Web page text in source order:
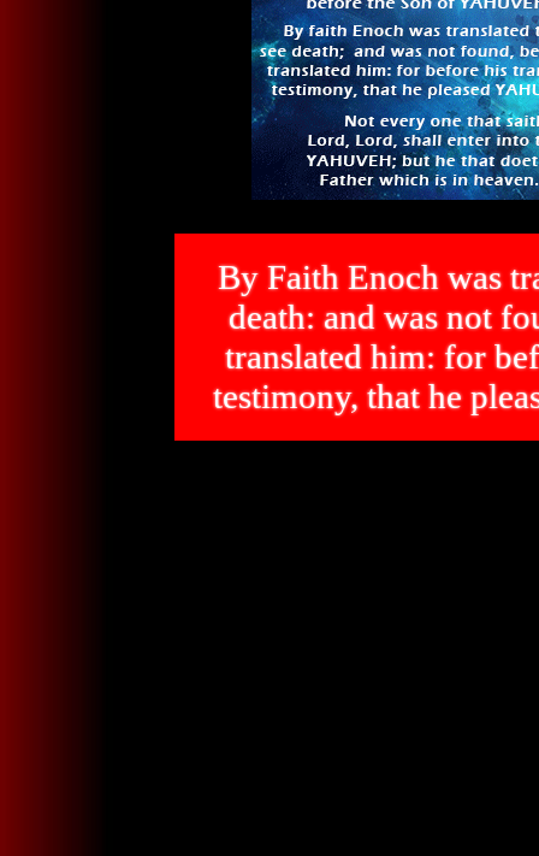
By Faith Enoch was
death: and was not
translated him: for
testimony, that he